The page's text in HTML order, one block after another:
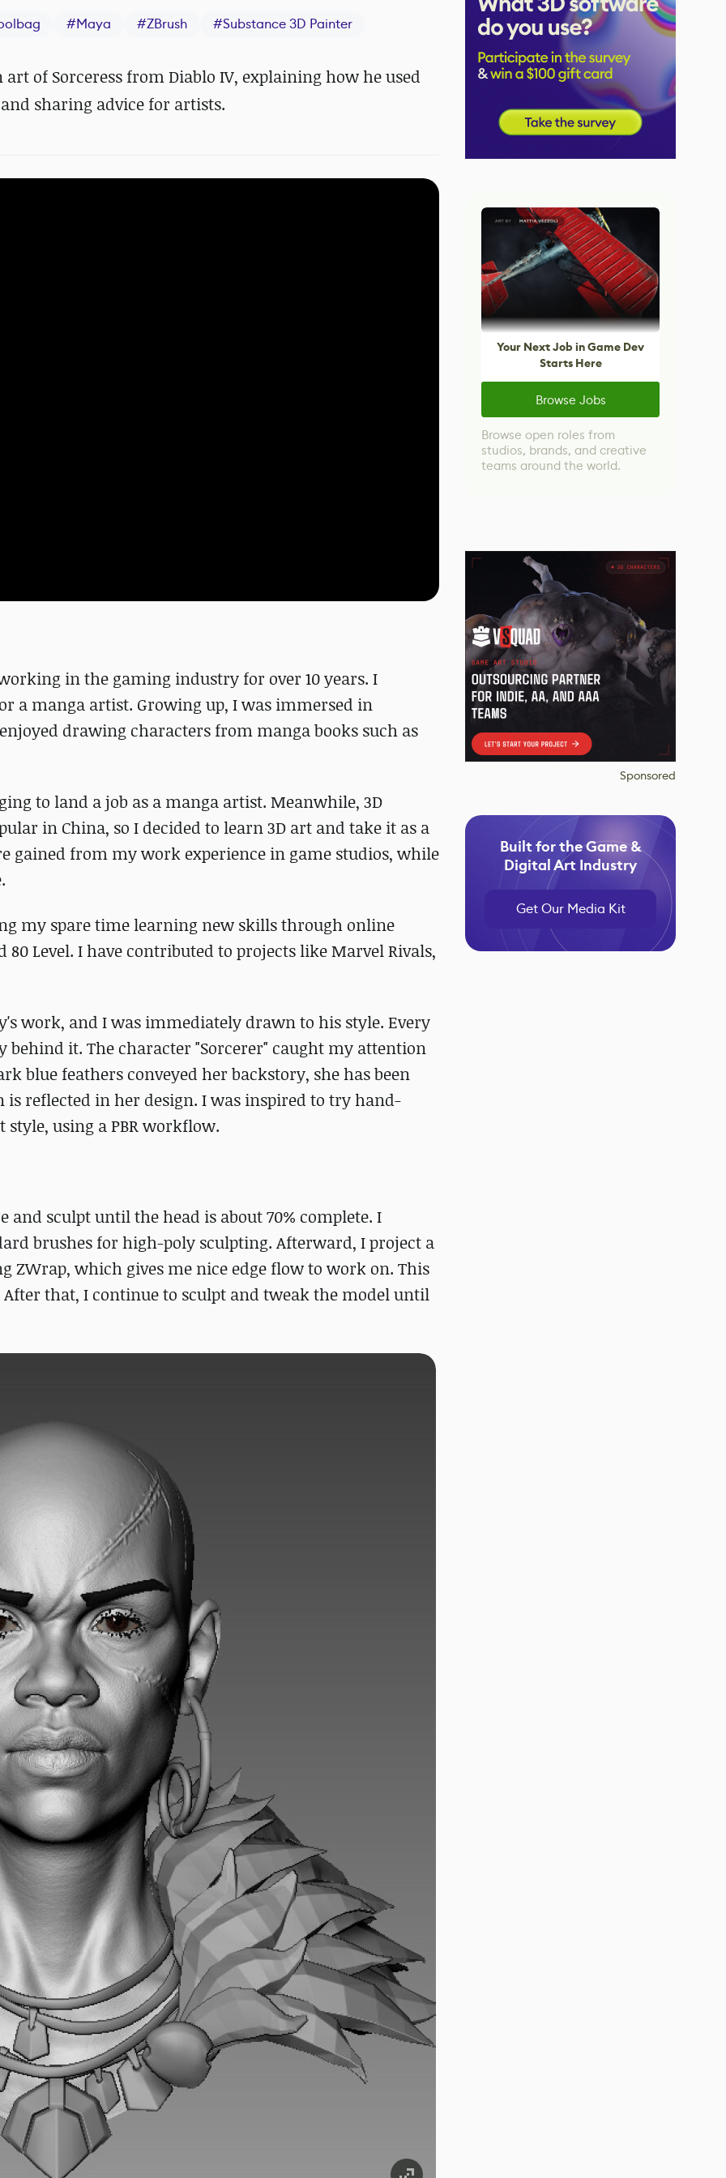
#Maya #ZBrush #Substance 3D Painter
of Sorceress from Diablo IV, explaining how he used
sharing advice for artists.
in the gaming industry for over 10 years. I
a manga artist. Growing up, I was immersed in
drawing characters from manga books such as
to land a job as a manga artist. Meanwhile, 3D
in China, so I decided to learn 3D art and take it as a
gained from my work experience in game studios, while
my spare time learning new skills through online
80 Level. I have contributed to projects like Marvel Rivals,
work, and I was immediately drawn to his style. Every
behind it. The character "Sorcerer" caught my attention
blue feathers conveyed her backstory, she has been
reflected in her design. I was inspired to try hand-
using a PBR workflow.
sculpt until the head is about 70% complete. I
brushes for high-poly sculpting. Afterward, I project a
ZWrap, which gives me nice edge flow to work on. This
that, I continue to sculpt and tweak the model until
Your Next Job in Game Dev
Starts Here
Browse Jobs
Browse open roles from
studios, brands, and creative
teams around the world.
Sponsored
Built for the Game &
Digital Art Industry
Get Our Media Kit